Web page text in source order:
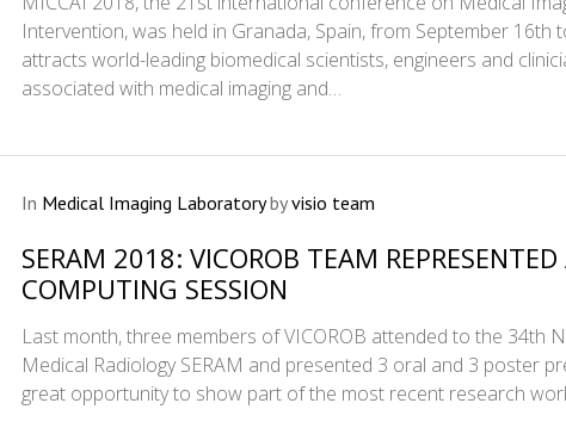
Intervention, was held in Granada, Spain, from September 16th
attracts world-leading biomedical scientists, engineers and
associated with medical imaging and…
In Medical Imaging Laboratorybyvisio team
SERAM 2018: VICOROB TEAM
COMPUTING SESSION
Last month, three members of VICOROB attended to the 34th
Medical Radiology SERAM and presented 3 oral and 3 poster
great opportunity to show part of the most recent research